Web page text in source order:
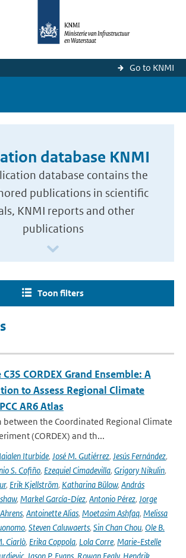
Go to KNMI
database KNMI
database contains the
publications in scientific
KNMI reports and other
publications
Toon filters
CORDEX Grand Ensemble: A
to Assess Regional Climate
AR6 Atlas
the Coordinated Regional Climate
(CORDEX) and th...
Iturbide, José M. Gutiérrez, Jesús Fernández,
S. Cofiño, Ezequiel Cimadevilla, Grigory Nikulin,
, Erik Kjellström, Katharina Bülow, András
, Markel García-Díez, Antonio Pérez, Jorge
, Antoinette Alias, Moetasim Ashfaq, Melissa
, Steven Caluwaerts, Sin Chan Chou, Ole B.
Ciarlò, Erika Coppola, Lola Corre, Marie-Estelle